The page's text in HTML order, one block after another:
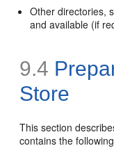
Other directories,
and available (if
9.4
Store
This section
contains the